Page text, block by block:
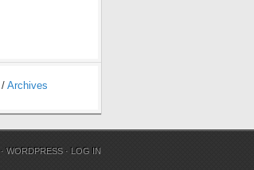
/ Archives
·WORDPRESS · LOG IN